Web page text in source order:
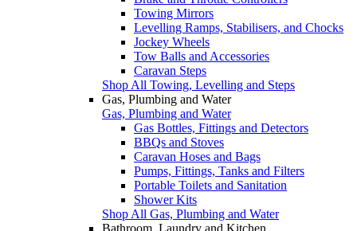
Towing Mirrors
Levelling Ramps, Stabilisers, and Chocks
Jockey Wheels
Tow Balls and Accessories
Caravan Steps
Shop All Towing, Levelling and Steps
Gas, Plumbing and Water
Gas, Plumbing and Water
Gas Bottles, Fittings and Detectors
BBQs and Stoves
Caravan Hoses and Bags
Pumps, Fittings, Tanks and Filters
Portable Toilets and Sanitation
Shower Kits
Shop All Gas, Plumbing and Water
Bathroom, Laundry and Kitchen